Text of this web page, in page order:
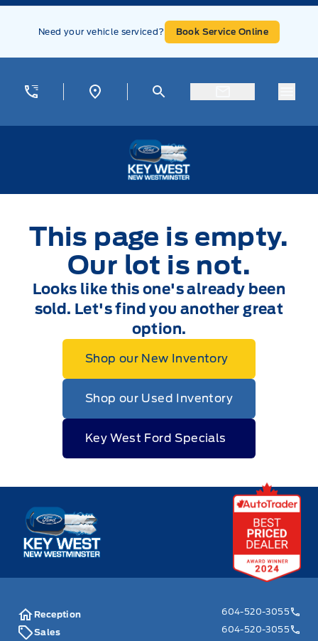
Skip to Menu
Skip to Content
Skip to Footer
Need your vehicle serviced? Book Service Online
This page is empty.
Our lot is not.
Looks like this one's already been
sold. Let's find you another great
option.
Shop our New Inventory
Shop our Used Inventory
Key West Ford Specials
Key West Ford
Reception
604-520-3055
Sales
604-520-3055